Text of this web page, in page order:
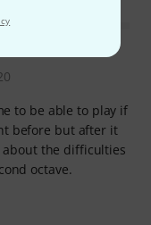
to be able to play if
before but after it
about the difficulties
octave.